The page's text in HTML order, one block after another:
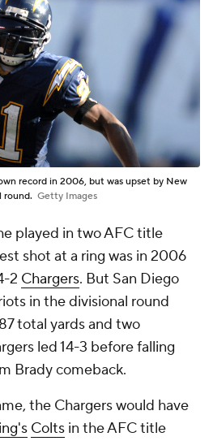
record in 2006, but was upset by New
round. Getty Images
played in two AFC title
shot at a ring was in 2006
2 Chargers. But San Diego
in the divisional round
total yards and two
led 14-3 before falling
Brady comeback.
the Chargers would have
Colts in the AFC title